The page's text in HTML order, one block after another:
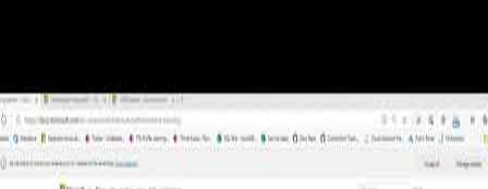
unwind. In this episode, Chris Reddington and Peter Piper explore
the full lifecycle of API design: defining versioning contracts up
front, modernising legacy APIs using the Strangler and Façade
patterns, and securing APIs with JWT tokens, OAuth 2.0, and
OIDC. They also cover Azure API Management patterns, circuit